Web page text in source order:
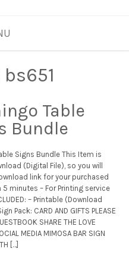
bs651
Table
Bundle
Signs Bundle This Item is
(Digital File), so you will
link for your purchased
minutes – For Printing service
– Printable (Download
Pack: CARD AND GIFTS PLEASE
SHARE THE LOVE
MEDIA MIMOSA BAR SIGN
[…]